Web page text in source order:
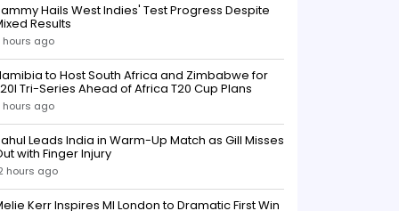
Hails West Indies' Test Progress Despite
Results
hours ago
to Host South Africa and Zimbabwe for
Tri-Series Ahead of Africa T20 Cup Plans
hours ago
Leads India in Warm-Up Match as Gill Misses
with Finger Injury
hours ago
Kerr Inspires MI London to Dramatic First Win